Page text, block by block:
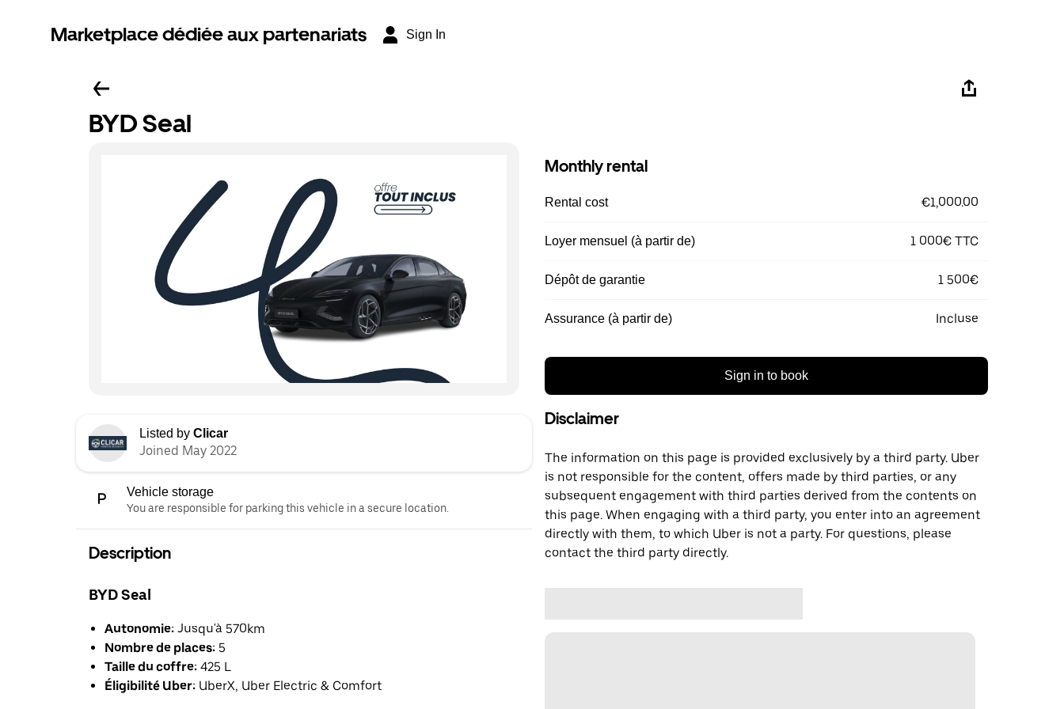
Marketplace dédiée aux partenariats Sign In
BYD Seal
Listed by Clicar
Joined May 2022
Vehicle storage
You are responsible for parking this vehicle in a secure location.
Description
BYD Seal
Autonomie: Jusqu'à 570km
Nombre de places: 5
Taille du coffre: 425 L
Éligibilité Uber: UberX, Uber Electric & Comfort
Monthly rental
Rental cost €1,000.00
Loyer mensuel (à partir de) 1 000€ TTC
Dépôt de garantie 1 500€
Assurance (à partir de) Incluse
Sign in to book
Disclaimer
The information on this page is provided exclusively by a third party. Uber
is not responsible for the content, offers made by third parties, or any
subsequent engagement with third parties derived from the contents on
this page. When engaging with a third party, you enter into an agreement
directly with them, to which Uber is not a party. For questions, please
contact the third party directly.